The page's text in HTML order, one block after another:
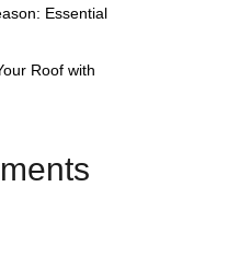
Essential
Roof with